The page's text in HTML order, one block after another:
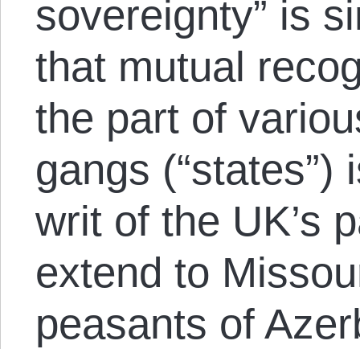
sovereignty” is
that mutual
the part of
gangs
writ of the UK’s
extend to
peasants of